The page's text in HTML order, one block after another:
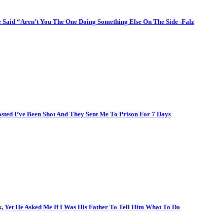
“Aren’t You The One Doing Something Else On The Side -Falz
I’ve Been Shot And They Sent Me To Prison For 7 Days
He Asked Me If I Was His Father To Tell Him What To Do